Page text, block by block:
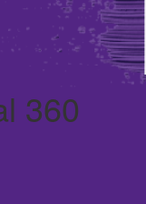
360